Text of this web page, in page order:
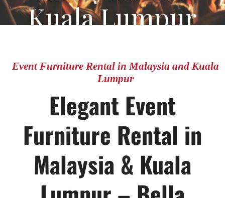
Kuala Lumpur
Event Furniture Rental in Malaysia and Kuala
Lumpur
Elegant Event
Furniture Rental in
Malaysia & Kuala